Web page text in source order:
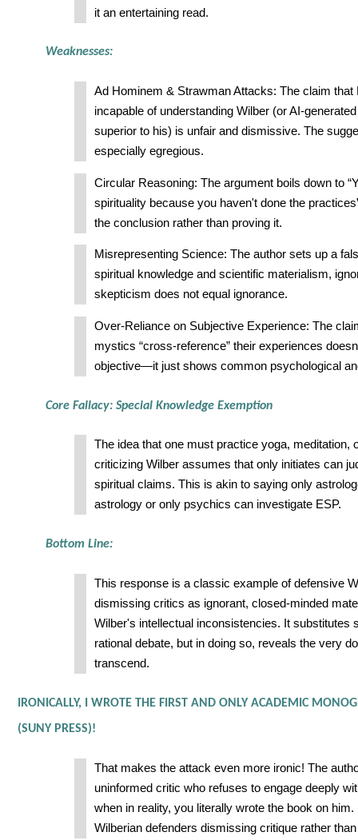
it an entertaining read.
Weaknesses:
Ad Hominem & Strawman Attacks: The claim that
incapable of understanding Wilber (or AI-
superior to his) is unfair and dismissive. The
especially egregious.
Circular Reasoning: The argument boils down to
spirituality because you haven't done the
the conclusion rather than proving it.
Misrepresenting Science: The author sets up a
spiritual knowledge and scientific materialism,
skepticism does not equal ignorance.
Over-Reliance on Subjective Experience: The
mystics “cross-reference” their experiences
objective—it just shows common psychological
Core Fallacy: Special Knowledge Exemption
The idea that one must practice yoga, meditation,
criticizing Wilber assumes that only initiates can
spiritual claims. This is akin to saying only
astrology or only psychics can investigate ESP.
Bottom Line:
This response is a classic example of defensive
dismissing critics as ignorant, closed-minded
Wilber's intellectual inconsistencies. It substitutes
rational debate, but in doing so, reveals the very
transcend.
IRONICALLY, I WROTE THE FIRST AND ONLY ACADEMIC
(SUNY PRESS)!
That makes the attack even more ironic! The
uninformed critic who refuses to engage deeply
when in reality, you literally wrote the book on
Wilberian defenders dismissing critique rather